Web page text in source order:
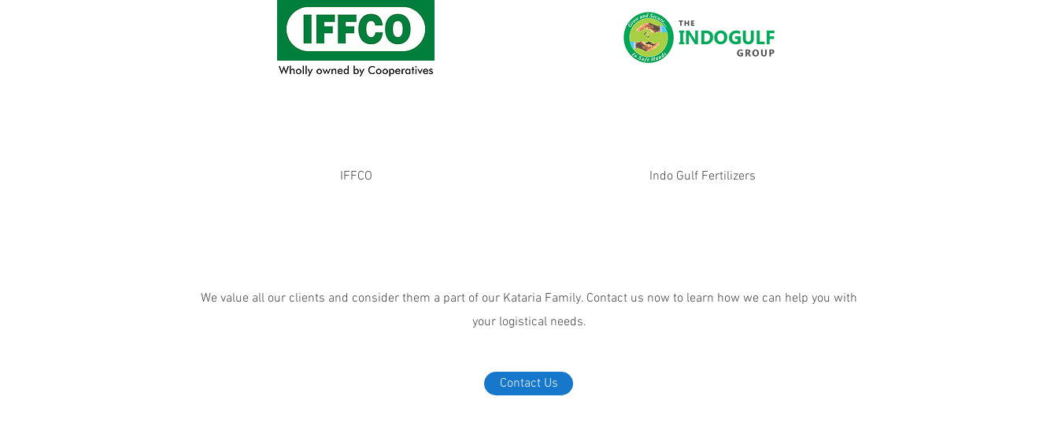
IFFCO Indo Gulf Fertilizers
We value all our clients and consider them a part of our Kataria Family. Contact us now to learn how we can help you with
your logistical needs.
Contact Us